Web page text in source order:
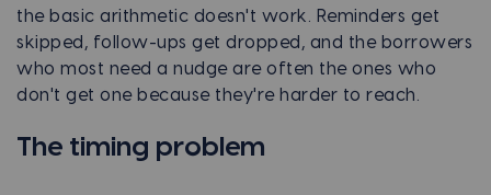
the basic arithmetic doesn't work. Reminders get
skipped, follow-ups get dropped, and the borrowers
who most need a nudge are often the ones who
don't get one because they're harder to reach.
The timing problem